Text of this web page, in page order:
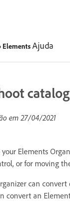
ElementsAjuda
em27/04/2021
your Elements
or for moving
can
convert an